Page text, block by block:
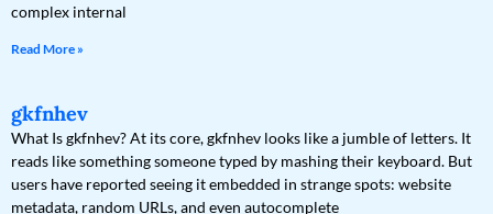
complex internal
Read More »
gkfnhev
What Is gkfnhev? At its core, gkfnhev looks like a jumble of letters. It
reads like something someone typed by mashing their keyboard. But
users have reported seeing it embedded in strange spots: website
metadata, random URLs, and even autocomplete